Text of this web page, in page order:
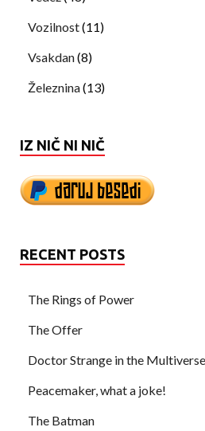
Vozilnost(11)
Vsakdan(8)
Železnina(13)
IZ NIČ NI NIČ
RECENT POSTS
The Rings of Power
The Offer
Doctor Strange in the
Peacemaker, what a joke!
The Batman